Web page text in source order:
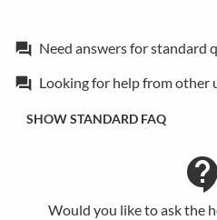
forum Need answers for standard
forum Looking for help from other
SHOW STANDARD FAQ
contact_support
Would you like to ask the